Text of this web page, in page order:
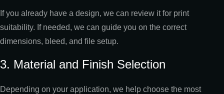
If you already have a design, we can review it for print
suitability. If needed, we can guide you on the correct
dimensions, bleed, and file setup.
3. Material and Finish Selection
Depending on your application, we help choose the most